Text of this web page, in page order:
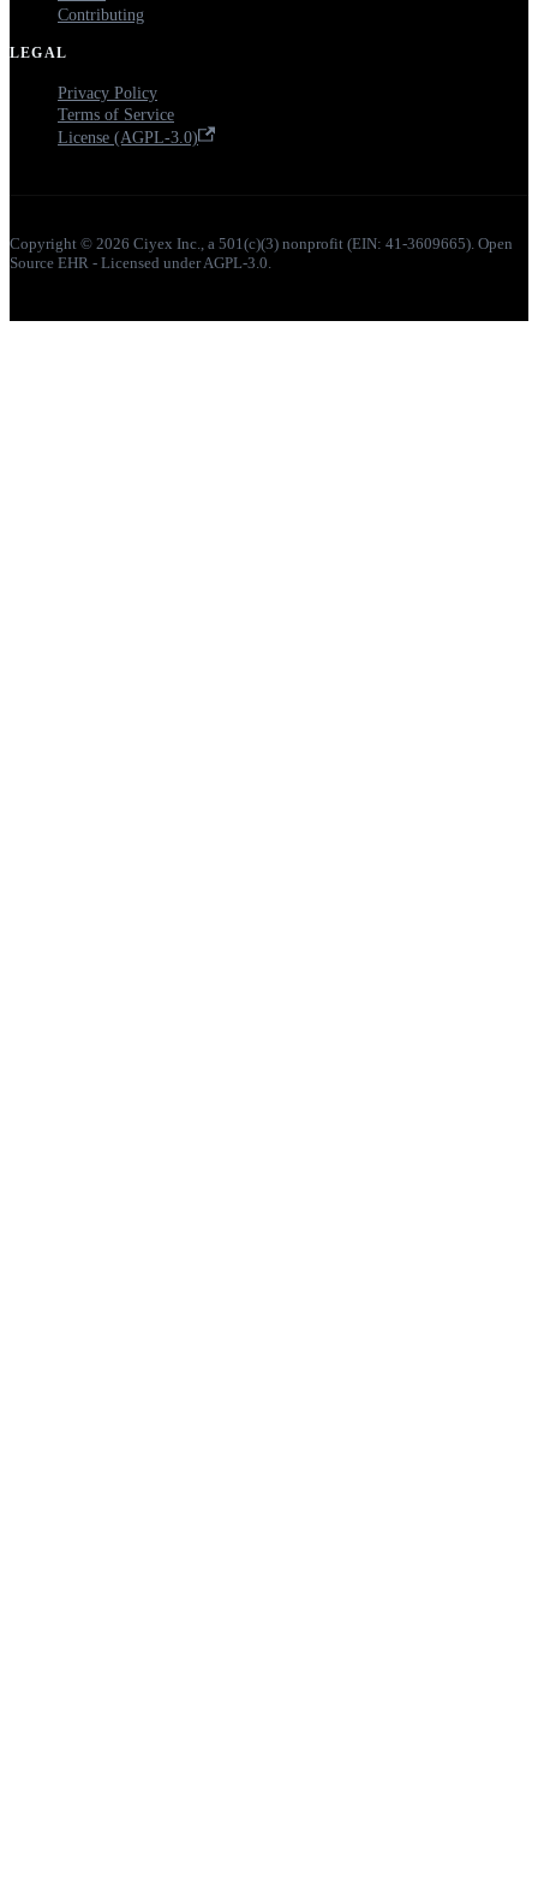
Contributing
LEGAL
Privacy Policy
Terms of Service
License (AGPL-3.0)
Copyright © 2026 Ciyex Inc., a 501(c)(3) nonprofit (EIN: 41-3609665). Open
Source EHR - Licensed under AGPL-3.0.